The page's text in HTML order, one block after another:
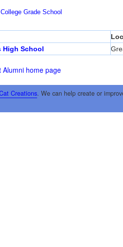
College Grade School
High School
Alumni home page
Creations. We can help create or